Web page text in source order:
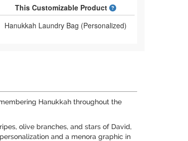
This Customizable Product
What is a designed
Hanukkah Laundry Bag (Personalized)
Hanukkah throughout the
olive branches, and stars of David,
and a menora graphic in